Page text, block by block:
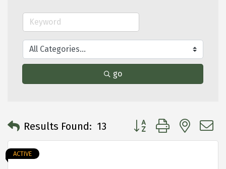
go
Results Found: 13 Button group with
ACTIVE